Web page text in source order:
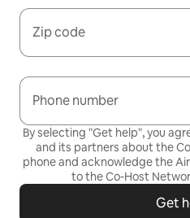
Zip code
Phone number
By selecting "Get help", you
and its partners about the
phone and acknowledge the
to theCo-Host
Get